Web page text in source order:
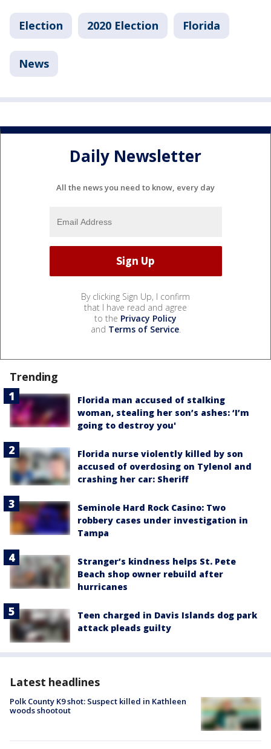
Election 2020 Election Florida
News
Daily Newsletter
All the news you need to know, every day
By clicking Sign Up, I confirm
that I have read and agree
to the Privacy Policy
and Terms of Service.
Trending
Florida man accused of stalking
woman, stealing her son’s ashes: ‘I’m
going to destroy you'
Florida nurse violently killed by son
accused of overdosing on Tylenol and
crashing her car: Sheriff
Seminole Hard Rock Casino: Two
robbery cases under investigation in
Tampa
Stranger’s kindness helps St. Pete
Beach shop owner rebuild after
hurricanes
Teen charged in Davis Islands dog park
attack pleads guilty
Latest headlines
Polk County K9 shot: Suspect killed in Kathleen
woods shootout